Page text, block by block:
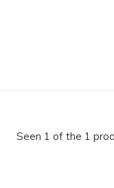
Seen 1 of the 1